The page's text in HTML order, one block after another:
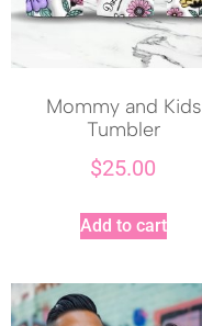
Mommy and Kids
Tumbler
$25.00
Add to cart